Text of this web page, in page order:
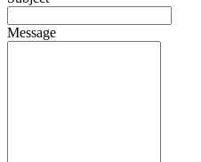
Message